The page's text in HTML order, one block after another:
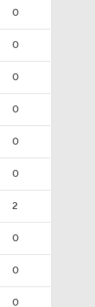
0
0
0
0
0
0
2
0
0
0